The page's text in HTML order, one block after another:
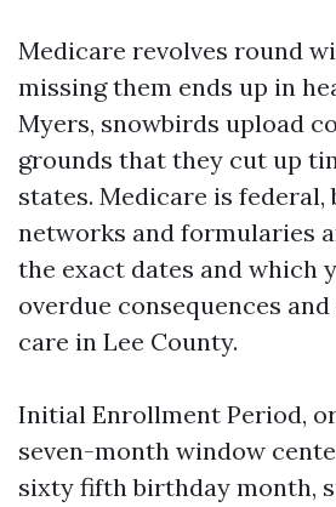
Medicare revolves round
missing them ends up in
Myers, snowbirds upload
grounds that they cut up
states. Medicare is federal,
networks and formularies
the exact dates and which
overdue consequences
care in Lee County.
Initial Enrollment Period, or
seven-month window
sixty fifth birthday month,